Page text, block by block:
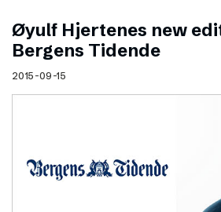
Øyulf Hjertenes new
Bergens Tidende
2015-09-15